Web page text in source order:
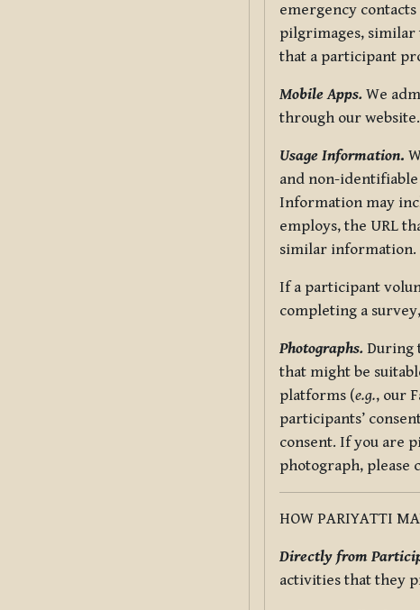
emergency
pilgrimages,
that a participant
Mobile Apps. We
through our website.
Usage Information.
and non-
Information may
employs, the URL
similar information.
If a participant
completing a
Photographs. During
that might be
platforms (e.g., our
participants’
consent. If you are
photograph, please
HOW PARIYATTI
Directly from
activities that they